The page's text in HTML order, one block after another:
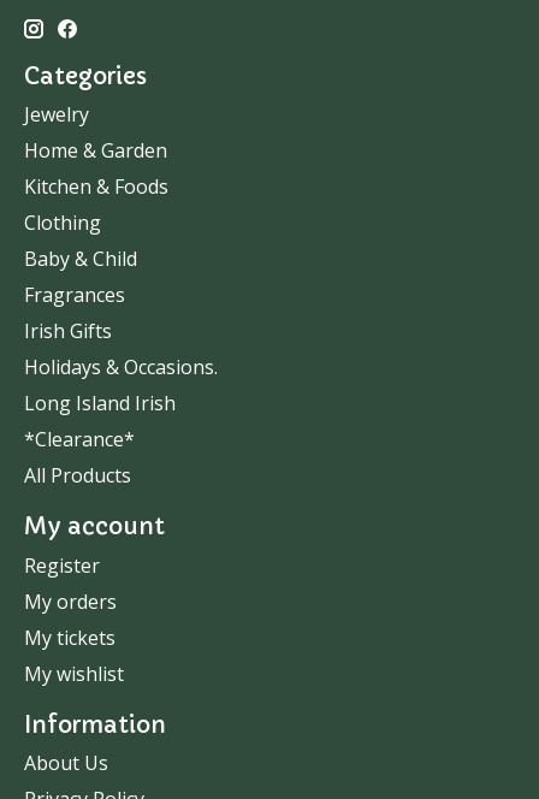
Categories
Jewelry
Home & Garden
Kitchen & Foods
Clothing
Baby & Child
Fragrances
Irish Gifts
Holidays & Occasions.
Long Island Irish
*Clearance*
All Products
My account
Register
My orders
My tickets
My wishlist
Information
About Us